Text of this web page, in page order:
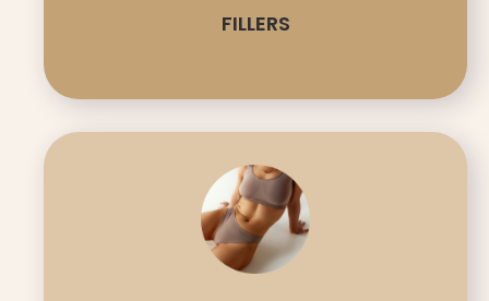
FILLERS